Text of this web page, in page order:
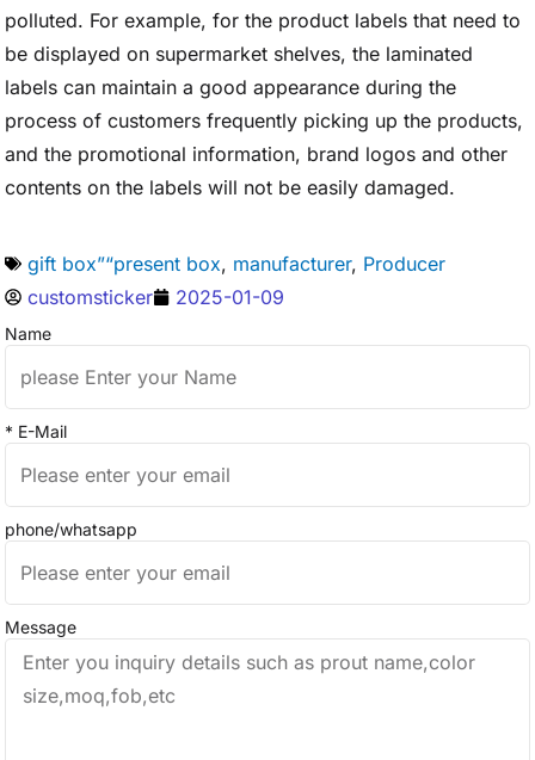
polluted. For example, for the product labels that need to
be displayed on supermarket shelves, the laminated
labels can maintain a good appearance during the
process of customers frequently picking up the products,
and the promotional information, brand logos and other
contents on the labels will not be easily damaged.
gift box”“present box, manufacturer, Producer
customsticker
2025-01-09
Name
* E-Mail
phone/whatsapp
Message